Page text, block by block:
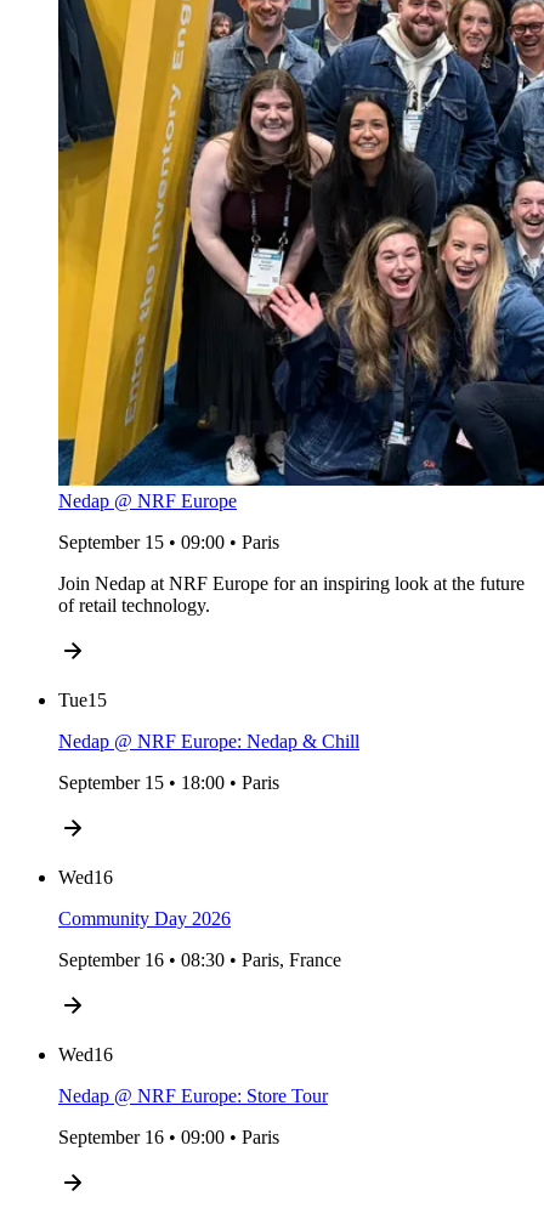
Nedap @ NRF Europe
September 15 • 09:00 • Paris
Join Nedap at NRF Europe for an inspiring look at the future
of retail technology.
Tue15
Nedap @ NRF Europe: Nedap & Chill
September 15 • 18:00 • Paris
Wed16
Community Day 2026
September 16 • 08:30 • Paris, France
Wed16
Nedap @ NRF Europe: Store Tour
September 16 • 09:00 • Paris